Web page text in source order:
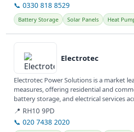
📞 0330 818 8529
Battery Storage Solar Panels Heat
View details
Electrotec
Electrotec Power Solutions is a market
measures, offering residential and
battery storage, and electrical services
📍 RH10 9PD
📞 020 7438 2020